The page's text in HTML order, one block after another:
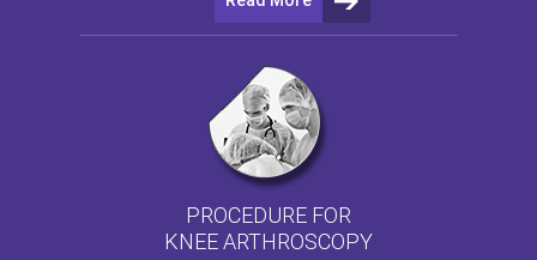
PROCEDURE FOR
KNEE ARTHROSCOPY